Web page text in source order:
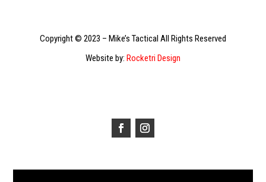
Copyright © 2023 – Mike’s Tactical All Rights Reserved
Website by: Rocketri Design